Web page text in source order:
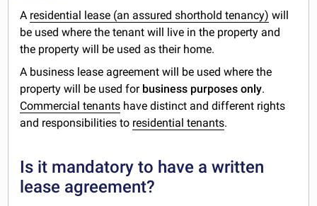
A residential lease (an assured shorthold tenancy) will
be used where the tenant will live in the property and
the property will be used as their home.
A business lease agreement will be used where the
property will be used for business purposes only.
Commercial tenants have distinct and different rights
and responsibilities to residential tenants.
Is it mandatory to have a written
lease agreement?